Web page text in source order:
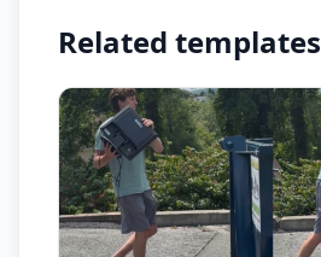
Related templates